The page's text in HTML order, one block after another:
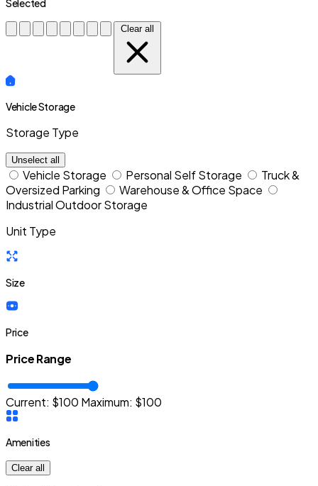
Selected
Clear all
Vehicle Storage
Storage Type
Unselect all
Vehicle Storage Personal Self Storage
Truck &
Oversized Parking
Warehouse & Office Space
Industrial Outdoor Storage
Unit Type
Size
Price
Price Range
Current: $100 Maximum: $100
Amenities
Clear all